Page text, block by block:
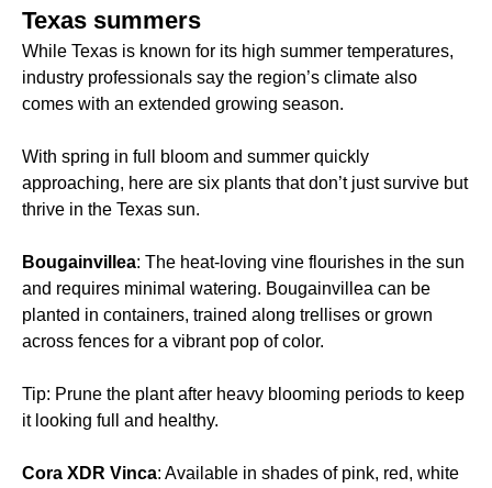
Texas summers
While Texas is known for its high summer temperatures,
industry professionals say the region’s climate also
comes with an extended growing season.
With spring in full bloom and summer quickly
approaching, here are six plants that don’t just survive but
thrive in the Texas sun.
Bougainvillea: The heat-loving vine flourishes in the sun
and requires minimal watering. Bougainvillea can be
planted in containers, trained along trellises or grown
across fences for a vibrant pop of color.
Tip: Prune the plant after heavy blooming periods to keep
it looking full and healthy.
Cora XDR Vinca: Available in shades of pink, red, white